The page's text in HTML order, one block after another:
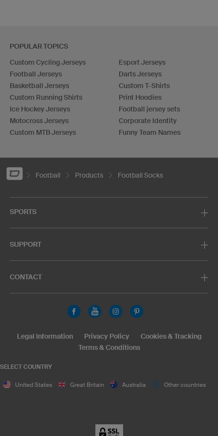
POPULAR TOPICS
Custom Cycling Jerseys
Football Jerseys
Basketball Jerseys
Custom Running Shirts
Ice Hockey Jerseys
Motocross Jerseys
Custom MTB Jerseys
Esport Jerseys
Darts Jerseys
Custom T-Shirts
Print Hoodies
Football jersey sets
Corporate Identity
Funny Team Names
Football Products Football Socks
SPORTS
SUPPORT
CONTACT
SELECT COUNTRY
United States Great Britain Australia Other countries
Legal Information Privacy Policy
Cookies & Tracking
Terms & Conditions